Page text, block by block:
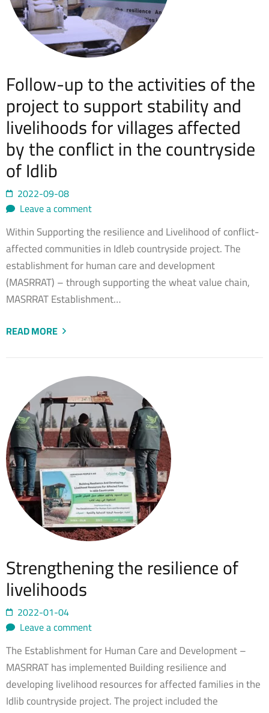
Follow-up to the activities of the
project to support stability and
livelihoods for villages affected
by the conflict in the countryside
of Idlib
2022-09-08
Leave a comment
Within Supporting the resilience and Livelihood of conflict-
affected communities in Idleb countryside project. The
establishment for human care and development
(MASRRAT) – through supporting the wheat value chain,
MASRRAT Establishment…
READ MORE
Strengthening the resilience of
livelihoods
2022-01-04
Leave a comment
The Establishment for Human Care and Development –
MASRRAT has implemented Building resilience and
developing livelihood resources for affected families in the
Idlib countryside project. The project included the